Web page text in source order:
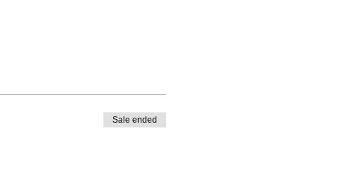
Sale ended